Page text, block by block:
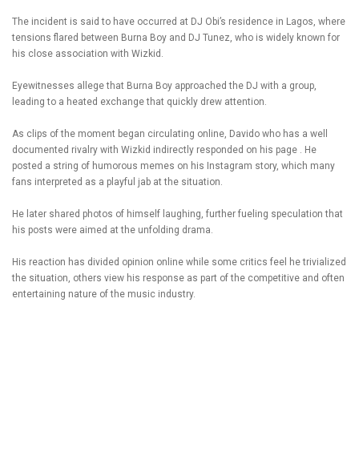
The incident is said to have occurred at DJ Obi’s residence in Lagos, where
tensions flared between Burna Boy and DJ Tunez, who is widely known for
his close association with Wizkid.
Eyewitnesses allege that Burna Boy approached the DJ with a group,
leading to a heated exchange that quickly drew attention.
As clips of the moment began circulating online, Davido who has a well
documented rivalry with Wizkid indirectly responded on his page . He
posted a string of humorous memes on his Instagram story, which many
fans interpreted as a playful jab at the situation.
He later shared photos of himself laughing, further fueling speculation that
his posts were aimed at the unfolding drama.
His reaction has divided opinion online while some critics feel he trivialized
the situation, others view his response as part of the competitive and often
entertaining nature of the music industry.